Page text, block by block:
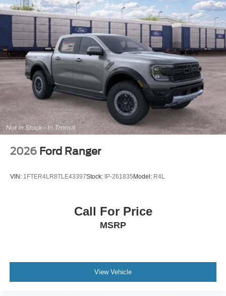
2026 Ford Ranger
VIN: 1FTER4LR8TLE43397Stock: IP-261835Model: R4L
Call For Price
MSRP
View Vehicle